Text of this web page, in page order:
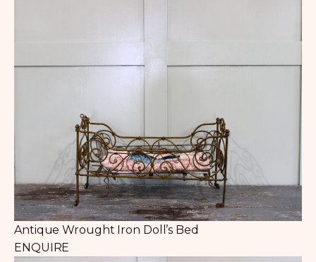
Antique Wrought Iron Doll’s Bed
ENQUIRE